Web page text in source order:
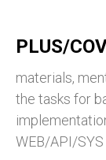
PLUS/
materials,
the tasks for
WEB/API/